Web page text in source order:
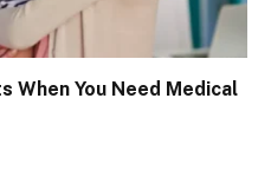
When You Need Medical